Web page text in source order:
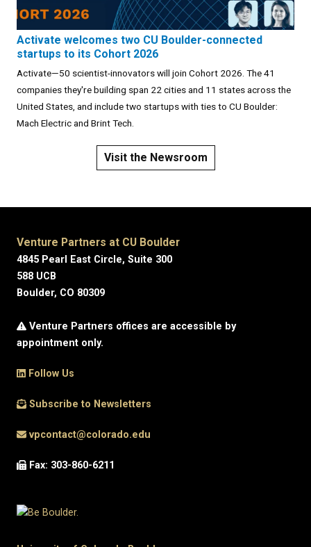
Activate welcomes two CU Boulder-connected
startups to its Cohort 2026
Activate—50 scientist-innovators will join Cohort 2026. The 41
companies they're building span 22 cities and 11 states across the
United States, and include two startups with ties to CU Boulder:
Mach Electric and Brint Tech.
Visit the Newsroom
Venture Partners at CU Boulder
4845 Pearl East Circle, Suite 300
588 UCB
Boulder, CO 80309
Venture Partners offices are accessible by
appointment only.
Follow Us
Subscribe to Newsletters
vpcontact@colorado.edu
Fax: 303-860-6211